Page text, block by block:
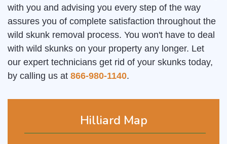
Hilliard Map
with you and advising you every step of the way
assures you of complete satisfaction throughout the
wild skunk removal process. You won't have to deal
with wild skunks on your property any longer. Let
our expert technicians get rid of your skunks today,
by calling us at 866-980-1140.